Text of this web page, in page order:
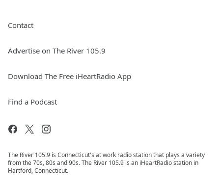
Contact
Advertise on The River 105.9
Download The Free iHeartRadio App
Find a Podcast
The River 105.9 is Connecticut's at work radio station that plays a variety
from the 70s, 80s and 90s. The River 105.9 is an iHeartRadio station in
Hartford, Connecticut.